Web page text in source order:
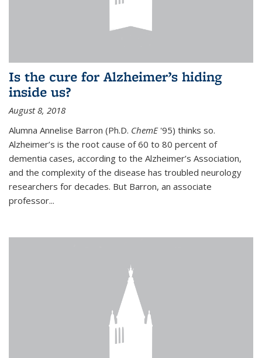
Is the cure for Alzheimer’s hiding
inside us?
August 8, 2018
Alumna Annelise Barron (Ph.D. ChemE'95) thinks so.
Alzheimer’s is the root cause of 60 to 80 percent of
dementia cases, according to the Alzheimer’s Association,
and the complexity of the disease has troubled neurology
researchers for decades. But Barron, an associate
professor...